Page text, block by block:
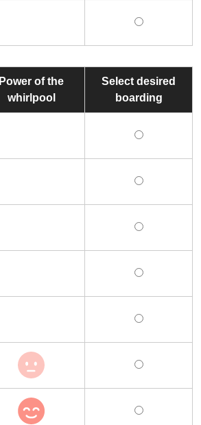
Power of the
whirlpool
Select desired
boarding